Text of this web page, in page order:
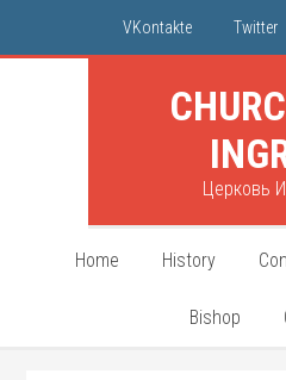
VKontakte Twitter
Церковь
Home History
Bishop